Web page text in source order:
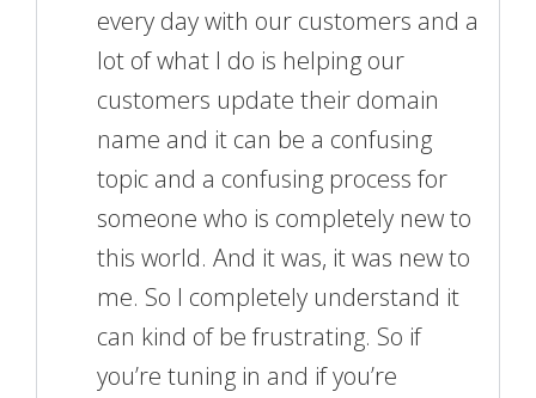
every day with our customers and a
lot of what I do is helping our
customers update their domain
name and it can be a confusing
topic and a confusing process for
someone who is completely new to
this world. And it was, it was new to
me. So I completely understand it
can kind of be frustrating. So if
you’re tuning in and if you’re